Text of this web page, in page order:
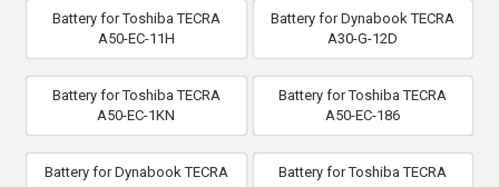
Battery for Toshiba TECRA
A50-EC-11H
Battery for Dynabook TECRA
A30-G-12D
Battery for Toshiba TECRA
A50-EC-1KN
Battery for Toshiba TECRA
A50-EC-186
Battery for Dynabook TECRA
Battery for Toshiba TECRA